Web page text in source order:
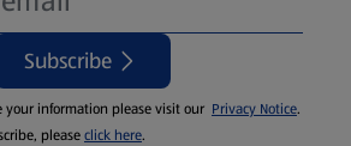
Subscribe
your information please visit our Privacy Notice.
pleaseclick here.